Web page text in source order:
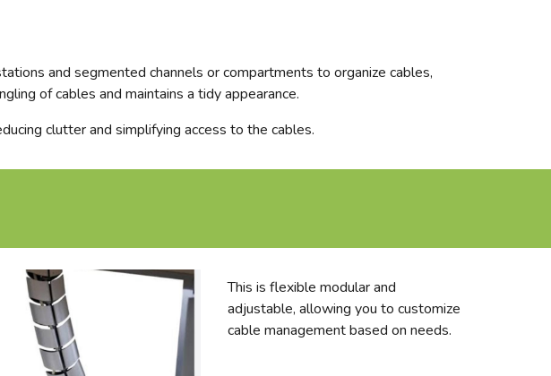
and segmented channels or compartments to organize cables,
of cables and maintains a tidy appearance.
clutter and simplifying access to the cables.
This is flexible modular and
adjustable, allowing you to customize
cable management based on needs.